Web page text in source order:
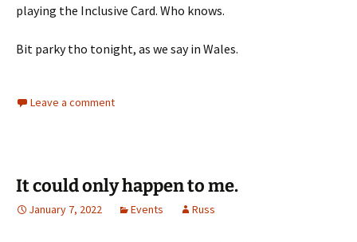
playing the Inclusive Card. Who knows.
Bit parky tho tonight, as we say in Wales.
Leave a comment
It could only happen to me.
January 7, 2022 Events Russ